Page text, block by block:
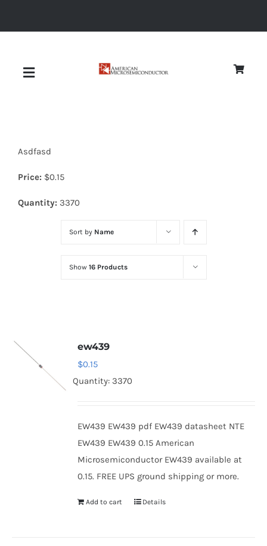
Toggle
Diodes
Optoelectronics
Asdfasd
Price: $0.15
Quantity: 3370
Sort by Name
Show 16 Products
ew439
$0.15
Quantity: 3370
EW439 EW439 pdf EW439 datasheet NTE
EW439 EW439 0.15 American
Microsemiconductor EW439 available at
0.15. FREE UPS ground shipping or more.
Add to cart Details